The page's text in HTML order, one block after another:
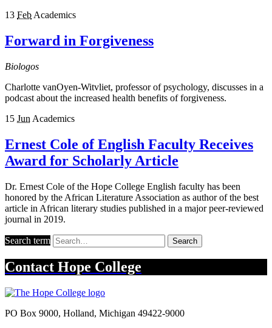
13 Feb Academics
Forward in Forgiveness
Biologos
Charlotte vanOyen-Witvliet, professor of psychology, discusses in a
podcast about the increased health benefits of forgiveness.
15 Jun Academics
Ernest Cole of English Faculty Receives
Award for Scholarly Article
Dr. Ernest Cole of the Hope College English faculty has been
honored by the African Literature Association as author of the best
article in African literary studies published in a major peer-reviewed
journal in 2019.
Search term Search
Contact Hope College
PO Box 9000, Holland, Michigan 49422-9000